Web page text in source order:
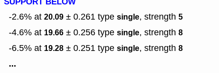
-2.6% at 20.09 ± 0.261 type single, strength 5
-4.6% at 19.66 ± 0.256 type single, strength 8
-6.5% at 19.28 ± 0.251 type single, strength 8
...